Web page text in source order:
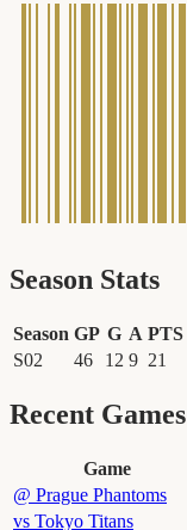
Season Stats
Season GP G A PTS
S02
46 12 9 21
Recent Games
Game
@ Prague Phantoms
vs Tokyo Titans